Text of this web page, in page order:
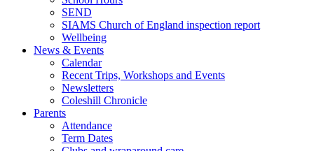
SEND
SIAMS Church of England inspection report
Wellbeing
News & Events
Calendar
Recent Trips, Workshops and Events
Newsletters
Coleshill Chronicle
Parents
Attendance
Term Dates